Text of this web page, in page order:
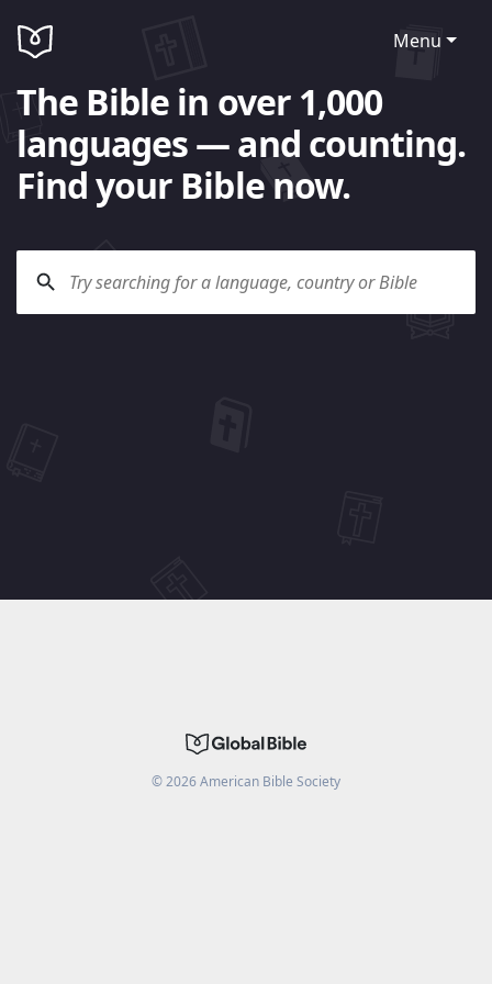
Menu
The Bible in over 1,000
languages — and counting.
Find your Bible now.
©2026American Bible Society